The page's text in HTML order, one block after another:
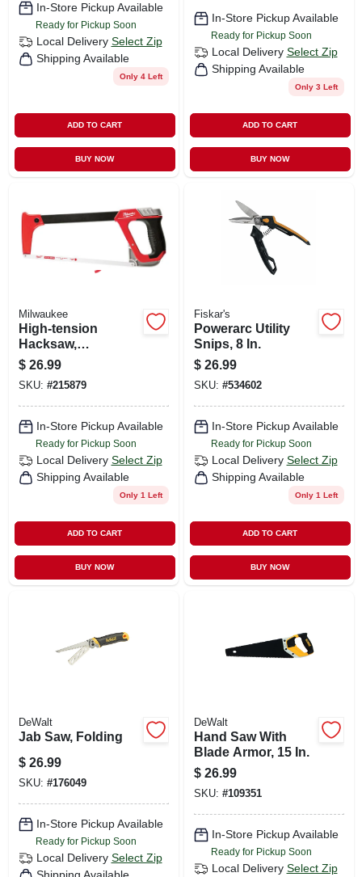
In-Store Pickup Available
Ready for Pickup Soon
Local Delivery Select Zip
Shipping Available
Only 4 Left
ADD TO CART
BUY NOW
In-Store Pickup Available
Ready for Pickup Soon
Local Delivery Select Zip
Shipping Available
Only 3 Left
ADD TO CART
BUY NOW
Milwaukee
High-tension
Hacksaw,
Reinforced Metal
Frame, 12 In.
$ 26.99
SKU: #215879
In-Store Pickup Available
Ready for Pickup Soon
Local Delivery Select Zip
Shipping Available
Only 1 Left
ADD TO CART
BUY NOW
Fiskar's
Powerarc Utility
Snips, 8 In.
$ 26.99
SKU: #534602
In-Store Pickup Available
Ready for Pickup Soon
Local Delivery Select Zip
Shipping Available
Only 1 Left
ADD TO CART
BUY NOW
DeWalt
Jab Saw, Folding
$ 26.99
SKU: #176049
In-Store Pickup Available
Ready for Pickup Soon
Local Delivery Select Zip
Shipping Available
DeWalt
Hand Saw With
Blade Armor, 15 In.
$ 26.99
SKU: #109351
In-Store Pickup Available
Ready for Pickup Soon
Local Delivery Select Zip